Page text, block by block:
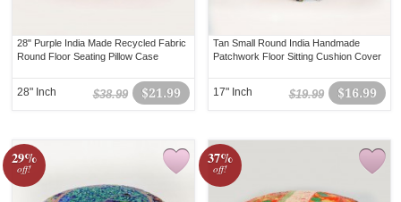
28" Purple India Made Recycled Fabric
Round Floor Seating Pillow Case
$21.99
$38.99
28" Inch
Tan Small Round India Handmade
Patchwork Floor Sitting Cushion Cover
$16.99
$19.99
17" Inch
29%
off!
37%
off!